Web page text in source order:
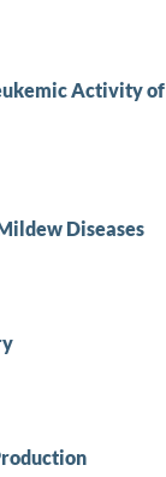
Activity of
Diseases